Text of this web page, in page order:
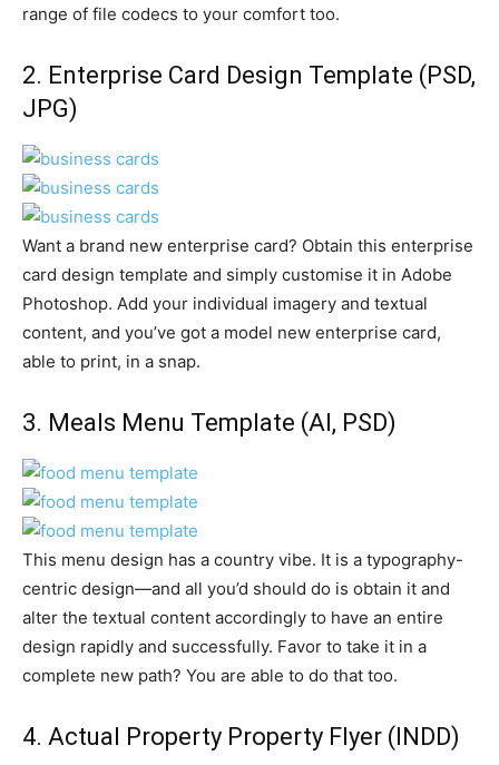
range of file codecs to your comfort too.
2. Enterprise Card Design Template (PSD,
JPG)
Want a brand new enterprise card? Obtain this enterprise
card design template and simply customise it in Adobe
Photoshop. Add your individual imagery and textual
content, and you’ve got a model new enterprise card,
able to print, in a snap.
3. Meals Menu Template (AI, PSD)
This menu design has a country vibe. It is a typography-
centric design—and all you’d should do is obtain it and
alter the textual content accordingly to have an entire
design rapidly and successfully. Favor to take it in a
complete new path? You are able to do that too.
4. Actual Property Property Flyer (INDD)